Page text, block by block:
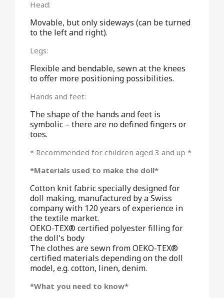
Head:
Movable, but only sideways (can be turned
to the left and right).
Legs:
Flexible and bendable, sewn at the knees
to offer more positioning possibilities.
Hands and feet:
The shape of the hands and feet is
symbolic – there are no defined fingers or
toes.
* Recommended for children aged 3 and up *
*Materials used to make the doll*
Cotton knit fabric specially designed for
doll making, manufactured by a Swiss
company with 120 years of experience in
the textile market.
OEKO-TEX® certified polyester filling for
the doll's body
The clothes are sewn from OEKO-TEX®
certified materials depending on the doll
model, e.g. cotton, linen, denim.
*What you need to know*